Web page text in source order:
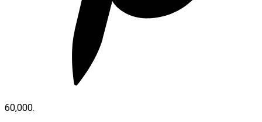
60,000.